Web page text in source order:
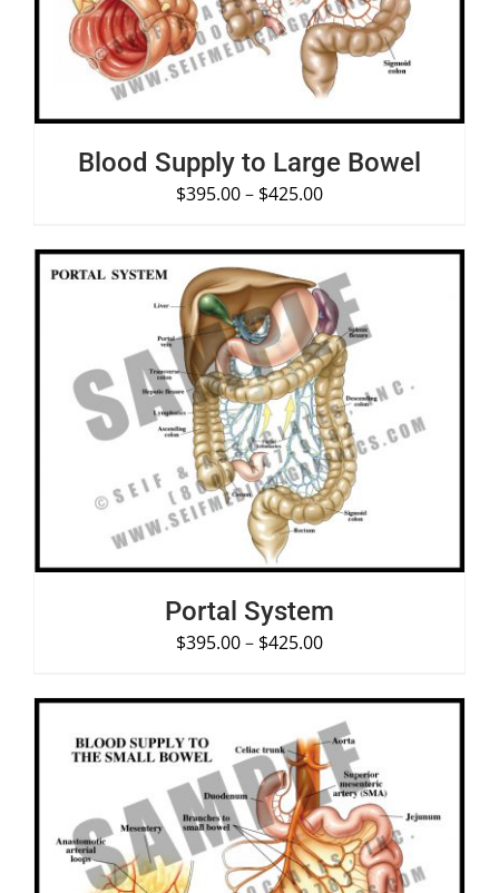
Blood Supply to Large Bowel
$395.00– $425.00
SELECT OPTIONS /
DETAILS
Portal System
$395.00– $425.00
SELECT OPTIONS /
DETAILS